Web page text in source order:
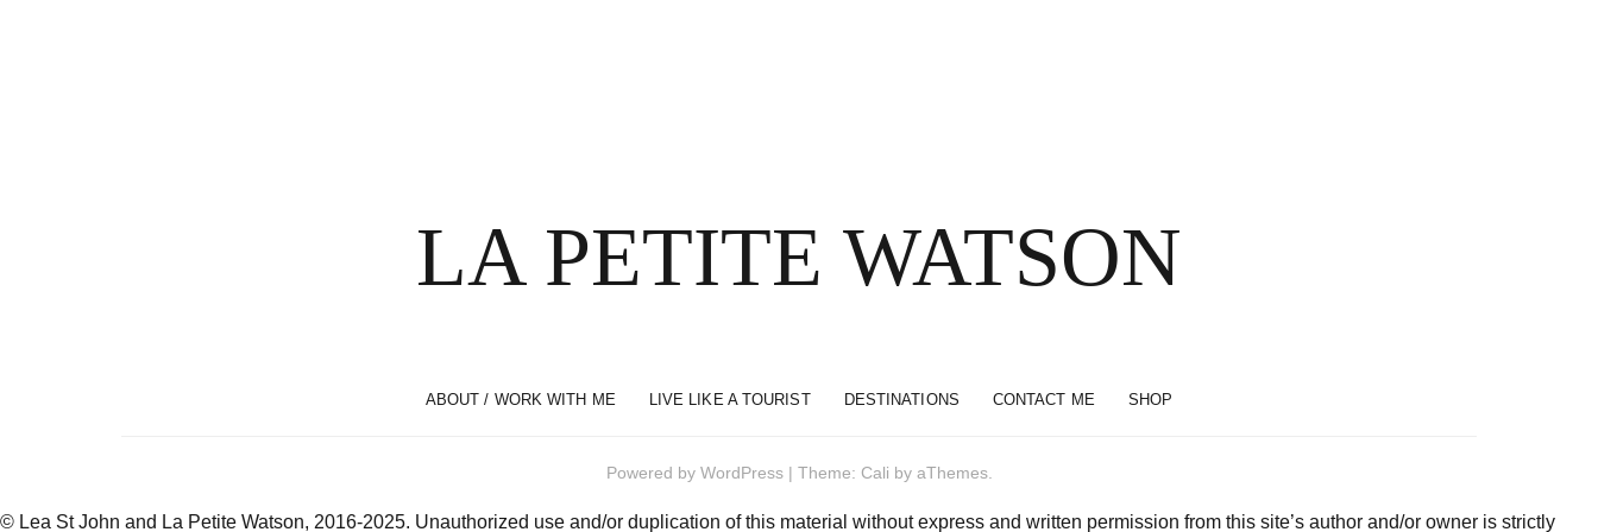
LA PETITE WATSON
ABOUT / WORK WITH ME LIVE LIKE A TOURIST DESTINATIONS CONTACT ME SHOP
Powered by WordPress | Theme: Cali by aThemes.
© Lea St John and La Petite Watson, 2016-2025. Unauthorized use and/or duplication of this material without express and written permission from this site’s author and/or owner is strictly